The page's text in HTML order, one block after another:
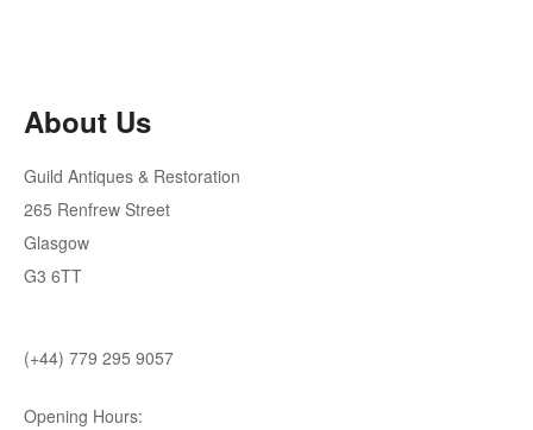
About Us
Guild Antiques & Restoration
265 Renfrew Street
Glasgow
G3 6TT
(+44) 779 295 9057
Opening Hours: